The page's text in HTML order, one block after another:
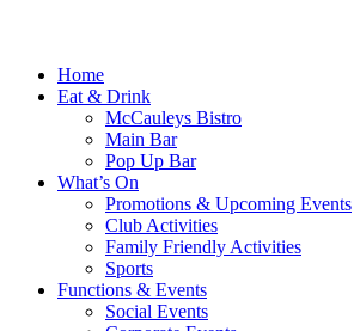
Home
Eat & Drink
McCauleys Bistro
Main Bar
Pop Up Bar
What’s On
Promotions & Upcoming Events
Club Activities
Family Friendly Activities
Sports
Functions & Events
Social Events